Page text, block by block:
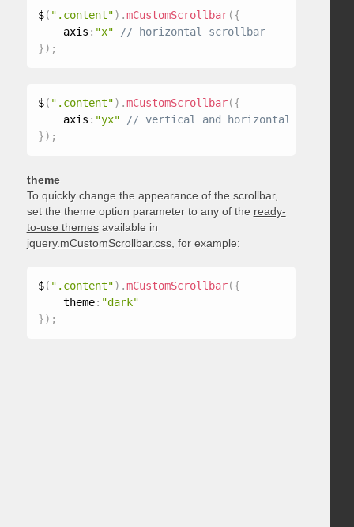
$( ".content") .mCustomScrollbar({
    axis
: "x"
// horizontal scrollbar
}) ;
$( ".content") .mCustomScrollbar({
    axis
: "yx"
}) ;
theme
To quickly change the appearance of the scrollbar,
set the theme option parameter to any of the ready-
to-use themesavailable in
jquery.mCustomScrollbar.css, for example:
$( ".content") .mCustomScrollbar({
    theme
: "dark"
}) ;